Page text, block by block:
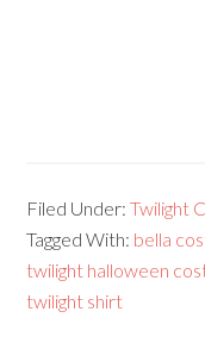
Filed Under:Twilight
Tagged With: bella
twilight halloween
twilight shirt